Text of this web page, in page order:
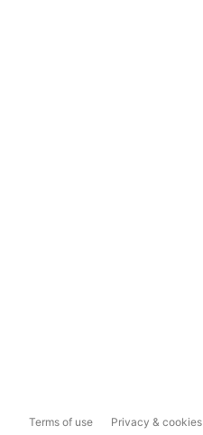
Terms of use Privacy & cookies